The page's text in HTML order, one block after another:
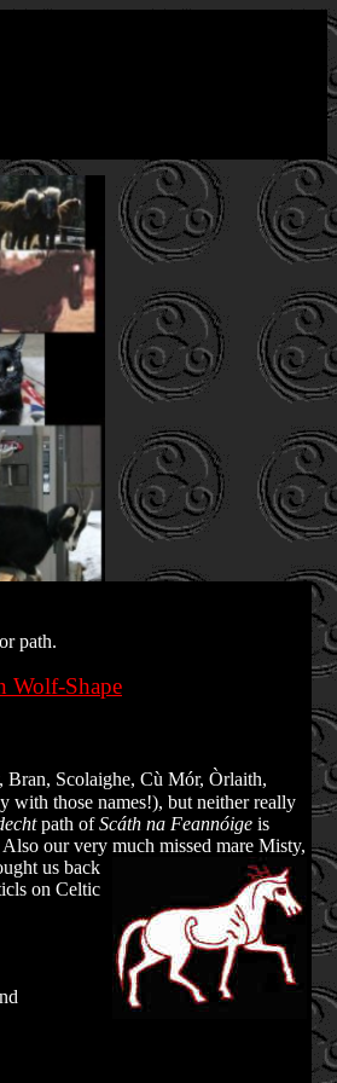
path.
Wolf-Shape
Bran, Scolaighe, Cù Mór, Òrlaith,
with those names!), but neither really
path ofScáth na Feannóige is
our very much missed mare Misty,
us back
on Celtic